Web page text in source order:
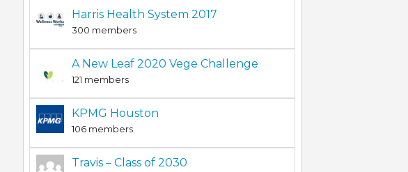
Harris Health System 2017
300 members
A New Leaf 2020 Vege Challenge
121 members
KPMG Houston
106 members
Travis – Class of 2030